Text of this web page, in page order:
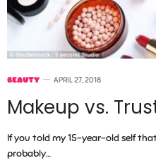
BEAUTY APRIL 27, 2018
Makeup vs.
If you told my 15-year-old self that
probably…